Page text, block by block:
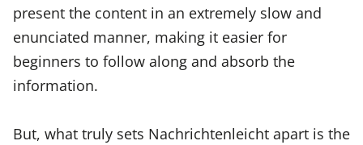
present the content in an extremely slow and
enunciated manner, making it easier for
beginners to follow along and absorb the
information.
But, what truly sets Nachrichtenleicht apart is the